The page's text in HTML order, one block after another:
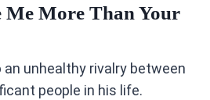
Me More Than Your
unhealthy rivalry between
people in his life.